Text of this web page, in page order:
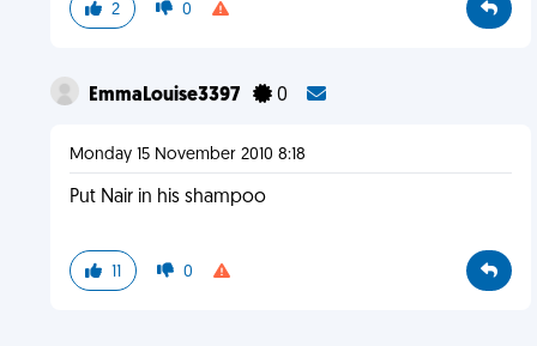
2 0
EmmaLouise3397 0
Monday 15 November 2010 8:18
Put Nair in his shampoo
11 0